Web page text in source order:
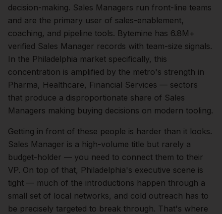
decision-making. Sales Managers run front-line teams
and are the primary user of sales-enablement,
coaching, and pipeline tools. Bytemine has 6.8M+
verified Sales Manager records with team-size signals.
In the Philadelphia market specifically, this
concentration is amplified by the metro's strength in
Pharma, Healthcare, Financial Services — sectors
that produce a disproportionate share of Sales
Managers making buying decisions on modern tooling.
Getting in front of these people is harder than it looks.
Sales Manager is a high-volume title but rarely a
budget-holder — you need to connect them to their
VP. On top of that, Philadelphia's executive scene is
tight — much of the introductions happen through a
small set of local networks, and cold outreach has to
be precisely targeted to break through. That's where